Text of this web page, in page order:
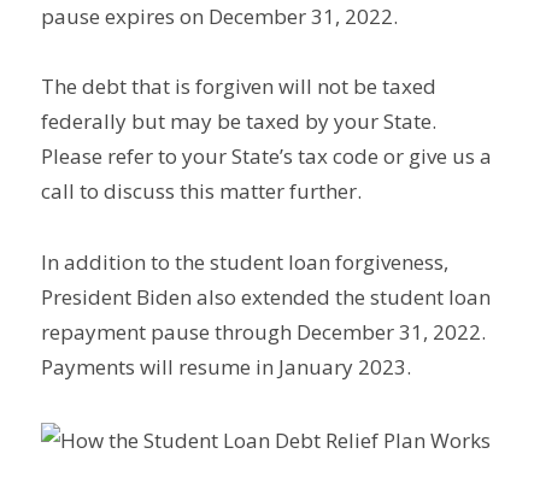
pause expires on December 31, 2022.
The debt that is forgiven will not be taxed
federally but may be taxed by your State.
Please refer to your State’s tax code or give us a
call to discuss this matter further.
In addition to the student loan forgiveness,
President Biden also extended the student loan
repayment pause through December 31, 2022.
Payments will resume in January 2023.